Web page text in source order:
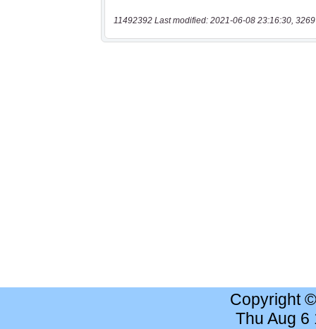
11492392 Last modified: 2021-06-08 23:16:30,
Copyright
Thu Aug 6